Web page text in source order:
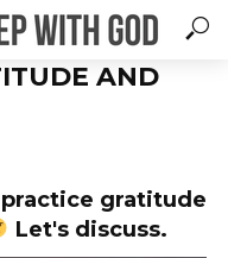
AND
gratitude
Let's discuss.